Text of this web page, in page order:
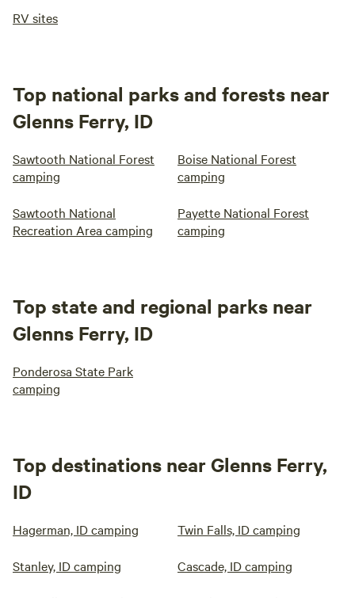
RV sites
Top national parks and forests near
Glenns Ferry, ID
Sawtooth National Forest
camping
Boise National Forest
camping
Sawtooth National
Recreation Area camping
Payette National Forest
camping
Top state and regional parks near
Glenns Ferry, ID
Ponderosa State Park
camping
Top destinations near Glenns Ferry,
ID
Hagerman, ID camping Twin Falls, ID camping
Stanley, ID camping Cascade, ID camping